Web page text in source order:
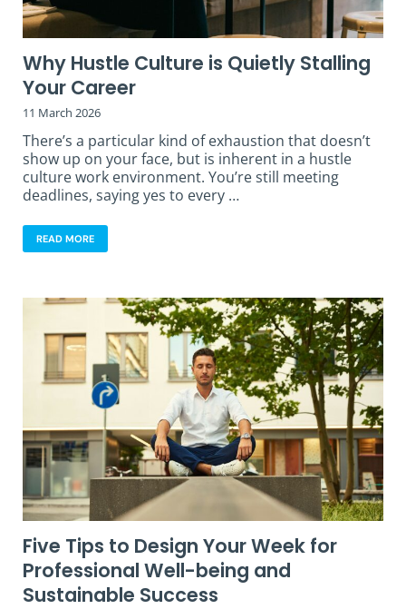
Why Hustle Culture is Quietly Stalling
Your Career
11 March 2026
There’s a particular kind of exhaustion that doesn’t
show up on your face, but is inherent in a hustle
culture work environment. You’re still meeting
deadlines, saying yes to every …
READ MORE
Five Tips to Design Your Week for
Professional Well-being and
Sustainable Success